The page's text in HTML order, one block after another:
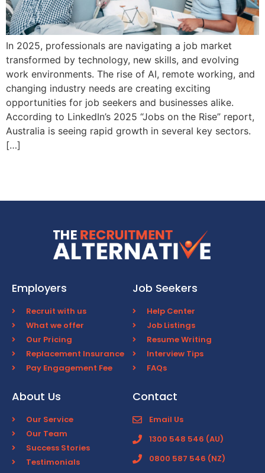
In 2025, professionals are navigating a job market
transformed by technology, new skills, and evolving
work environments. The rise of AI, remote working, and
changing industry needs are creating exciting
opportunities for job seekers and businesses alike.
According to LinkedIn’s 2025 “Jobs on the Rise” report,
Australia is seeing rapid growth in several key sectors.
[…]
Employers
Recruit with us
What we offer
Our Pricing
Replacement Insurance
Pay Engagement Fee
Job Seekers
Help Center
Job Listings
Resume Writing
Interview Tips
FAQs
About Us
Our Service
Our Team
Success Stories
Testimonials
Contact
Email Us
1300 548 546 (AU)
0800 587 546 (NZ)